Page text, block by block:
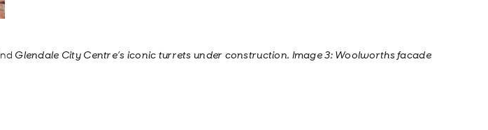
nd Glendale City Centre’s iconic turrets under construction. Image 3: Woolworths facade